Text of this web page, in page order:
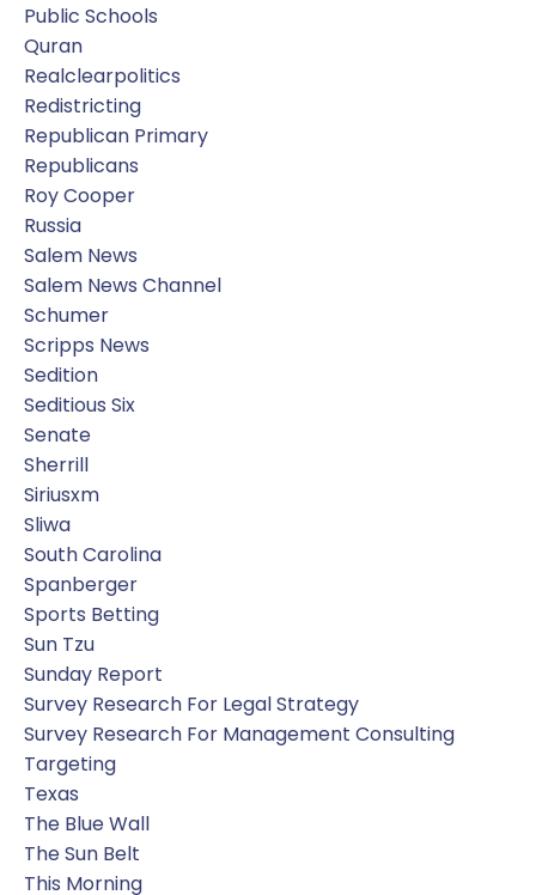
Public Schools
Quran
Realclearpolitics
Redistricting
Republican Primary
Republicans
Roy Cooper
Russia
Salem News
Salem News Channel
Schumer
Scripps News
Sedition
Seditious Six
Senate
Sherrill
Siriusxm
Sliwa
South Carolina
Spanberger
Sports Betting
Sun Tzu
Sunday Report
Survey Research For Legal Strategy
Survey Research For Management Consulting
Targeting
Texas
The Blue Wall
The Sun Belt
This Morning